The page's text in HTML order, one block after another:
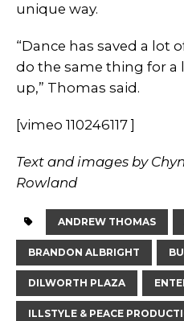
unique way.
“Dance has saved a lot
do the same thing for
up,” Thomas said.
[vimeo 110246117 ]
Text and images by
Rowland
ANDREW THOMAS
BRANDON ALBRIGHT
DILWORTH PLAZA
ILLSTYLE & PEACE